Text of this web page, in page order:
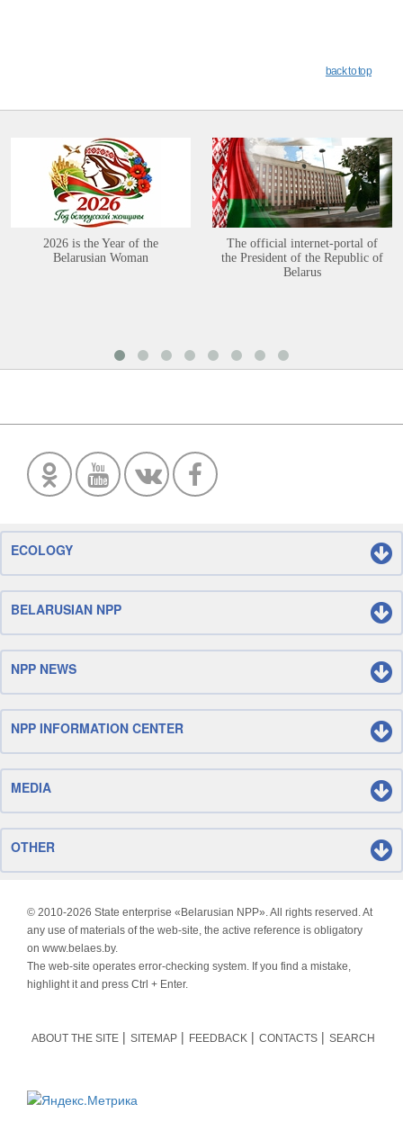
back to top
2026 is the Year of the
Belarusian Woman
The official internet-portal of
the President of the Republic of
Belarus
ECOLOGY
BELARUSIAN NPP
NPP NEWS
NPP INFORMATION CENTER
MEDIA
OTHER
© 2010-2026 State enterprise «Belarusian NPP». All rights reserved. At
any use of materials of the web-site, the active reference is obligatory
on www.belaes.by.
The web-site operates error-checking system. If you find a mistake,
highlight it and press Ctrl + Enter.
ABOUT THE SITE SITEMAP FEEDBACK CONTACTS SEARCH